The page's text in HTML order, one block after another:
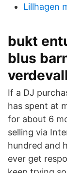
Lillhagen
bukt
blus
If a DJ
has spent at
for about 6
selling via
hundred and
ever get